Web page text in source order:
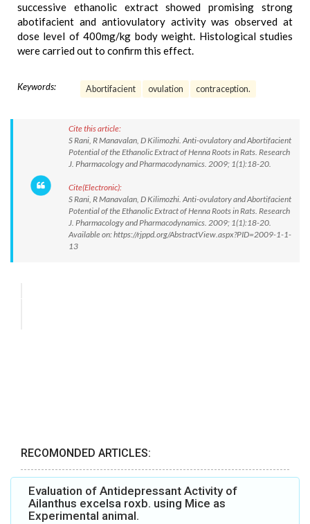
successive ethanolic extract showed promising strong
abotifacient and antiovulatory activity was observed at
dose level of 400mg/kg body weight. Histological studies
were carried out to confirm this effect.
Keywords: Abortifacient ovulation contraception.
Cite this article:
S Rani, R Manavalan, D Kilimozhi. Anti-ovulatory and Abortifacient
Potential of the Ethanolic Extract of Henna Roots in Rats. Research
J. Pharmacology and Pharmacodynamics. 2009; 1(1):18-20.
Cite(Electronic):
S Rani, R Manavalan, D Kilimozhi. Anti-ovulatory and Abortifacient
Potential of the Ethanolic Extract of Henna Roots in Rats. Research
J. Pharmacology and Pharmacodynamics. 2009; 1(1):18-20.
Available on: https://rjppd.org/AbstractView.aspx?PID=2009-1-1-
13
RECOMONDED ARTICLES:
Evaluation of Antidepressant Activity of
Ailanthus excelsa roxb. using Mice as
Experimental animal.